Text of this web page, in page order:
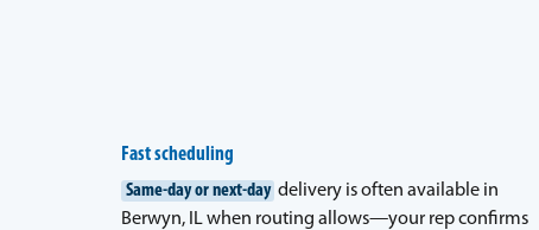
Fast scheduling
Same-day or next-day delivery is often available in
Berwyn, IL when routing allows—your rep confirms